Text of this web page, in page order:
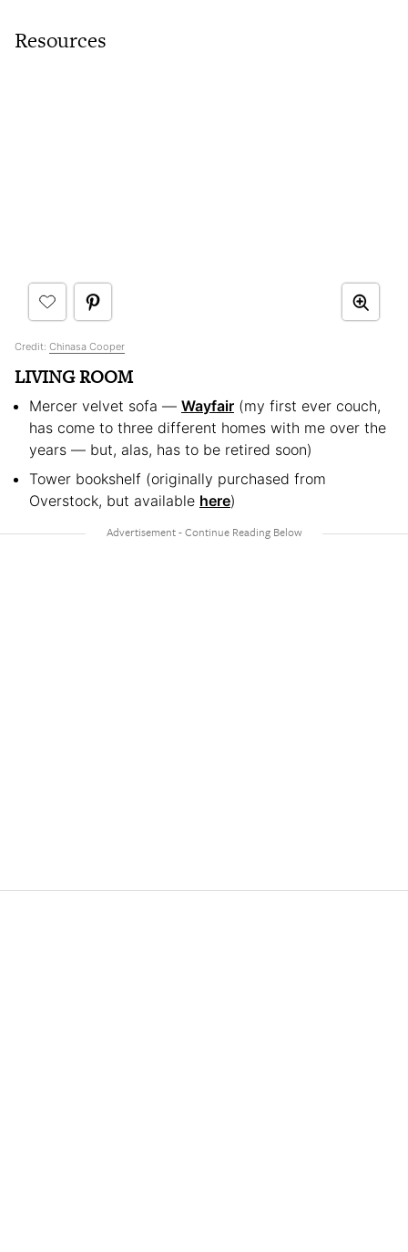
Resources
Credit: Chinasa Cooper
LIVING ROOM
Mercer velvet sofa — Wayfair (my first ever couch,
has come to three different homes with me over the
years — but, alas, has to be retired soon)
Tower bookshelf (originally purchased from
Overstock, but available here)